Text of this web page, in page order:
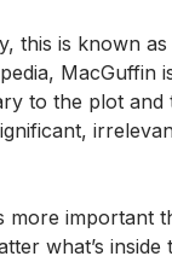
this is known
MacGuffin
to the plot
more important
what’s